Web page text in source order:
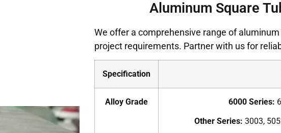
Aluminum Square
We offer a comprehensive range of
project requirements. Partner with us for
Specification
Alloy Grade 6000 Series:
Other Series: 3003,